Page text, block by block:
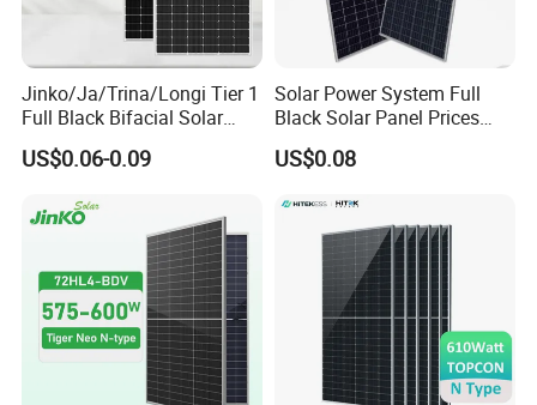
Jinko/Ja/Trina/Longi Tier 1
Full Black Bifacial Solar
Panel 550W 580W 600W
700W
US$0.06-0.09
Solar Power System Full
Black Solar Panel Prices
700W Solar Panels Shingled
625W 650W High Efficiency
US$0.08